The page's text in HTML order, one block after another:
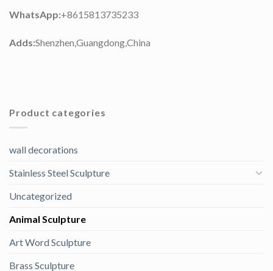
WhatsApp:+8615813735233
Adds:Shenzhen,Guangdong,China
Product categories
wall decorations
Stainless Steel Sculpture
Uncategorized
Animal Sculpture
Art Word Sculpture
Brass Sculpture